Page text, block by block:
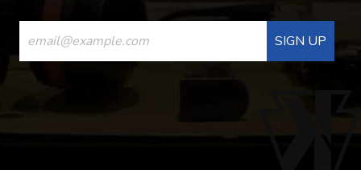
CONSTANT
CONTACT
USE.